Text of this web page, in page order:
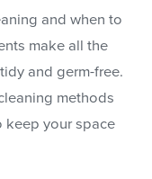
and when to
make all the
and germ-free.
methods
keep your space